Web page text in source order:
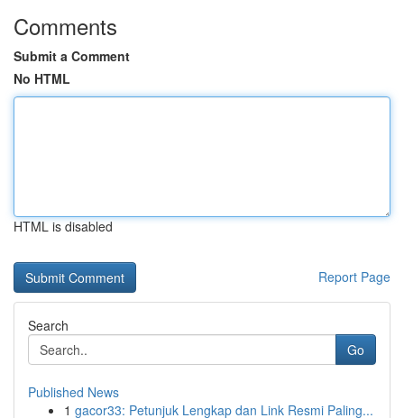
Comments
Submit a Comment
No HTML
HTML is disabled
Report Page
Search
Go
Published News
1 gacor33: Petunjuk Lengkap dan Link Resmi Paling...